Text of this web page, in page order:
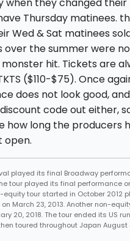
Thursday matinees.
Wed & Sat matinees
over the summer were
hit. Tickets are
($110-$75). Once
does not look good,
code out either,
how long the producers
open.
played its final Broadway
tour played its final performance
equity tour started in October 2012
March 23, 2013. Another non-
20, 2018. The tour ended its US
toured throughout Japan August